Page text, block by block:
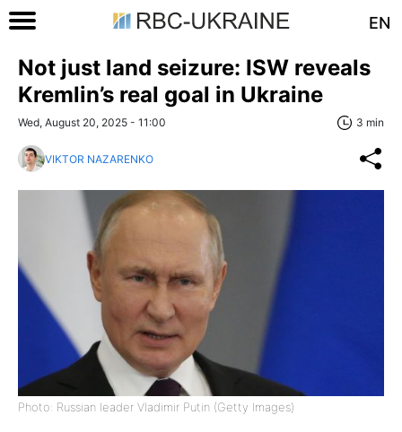
EN
Not just land seizure: ISW reveals
Kremlin’s real goal in Ukraine
Wed, August 20, 2025 - 11:00 3 min
VIKTOR NAZARENKO
Photo: Russian leader Vladimir Putin (Getty Images)